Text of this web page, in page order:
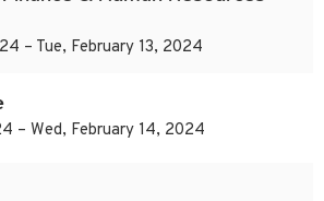
– Tue, February 13, 2024
– Wed, February 14, 2024